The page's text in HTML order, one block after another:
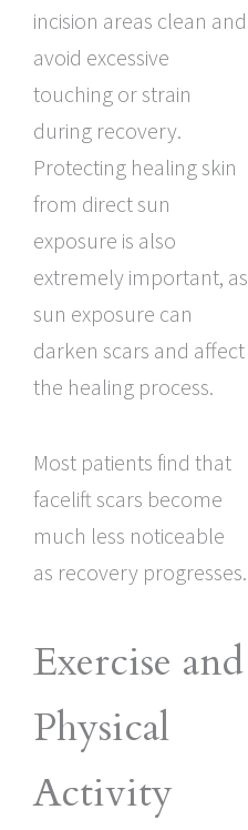
incision areas clean and
avoid excessive
touching or strain
during recovery.
Protecting healing skin
from direct sun
exposure is also
extremely important, as
sun exposure can
darken scars and affect
the healing process.
Most patients find that
facelift scars become
much less noticeable
as recovery progresses.
Exercise and
Physical
Activity